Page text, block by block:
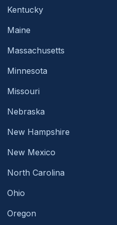
Kentucky
Maine
Massachusetts
Minnesota
Missouri
Nebraska
New Hampshire
New Mexico
North Carolina
Ohio
Oregon